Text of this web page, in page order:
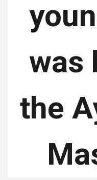
was
the